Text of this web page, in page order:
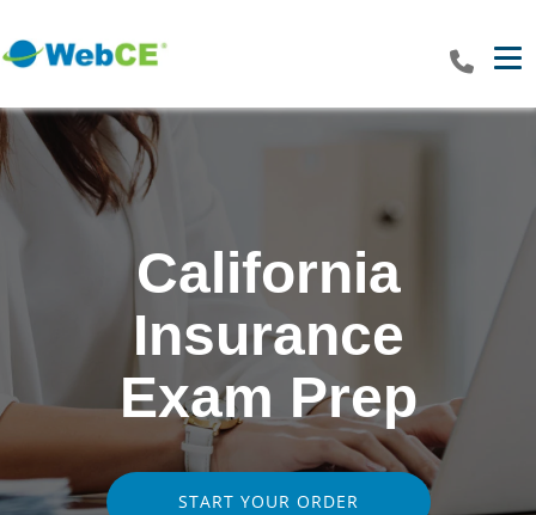
California
Insurance
Exam Prep
START YOUR ORDER